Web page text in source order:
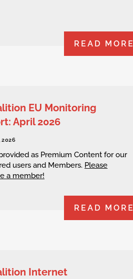
READ MORE
EU Monitoring
April 2026
2026
as Premium Content for our
users and Members. Please
a member!
READ MORE
Internet